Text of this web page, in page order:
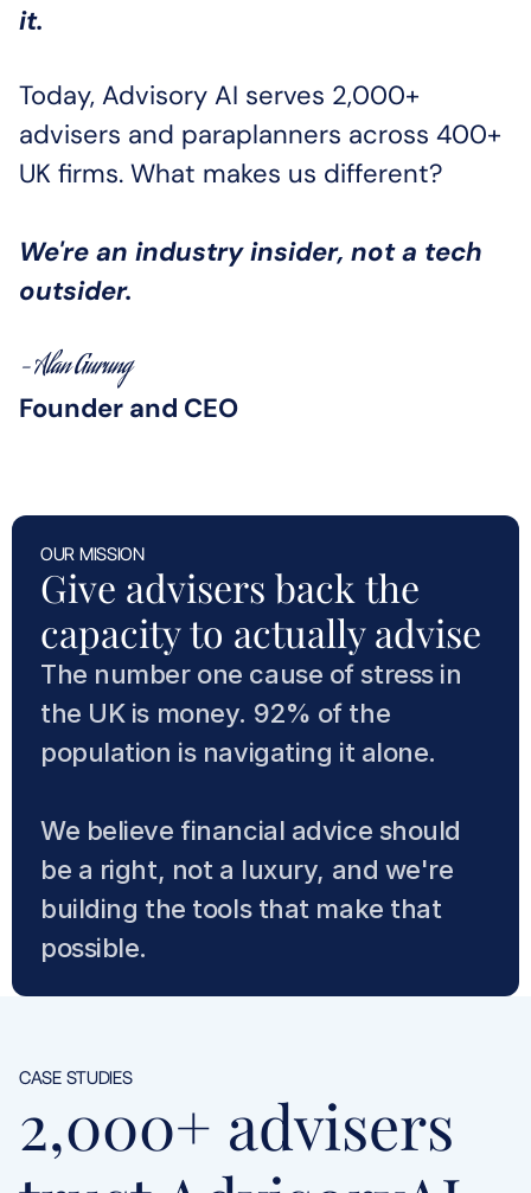
it.
Today, Advisory AI serves 2,000+
advisers and paraplanners across 400+
UK firms. What makes us different?
We're an industry insider, not a tech
outsider.
- Alan Gurung
Founder and CEO
OUR MISSION
Give advisers back the
capacity to actually advise
The number one cause of stress in
the UK is money. 92% of the
population is navigating it alone.
We believe financial advice should
be a right, not a luxury, and we're
building the tools that make that
possible.
CASE STUDIES
2,000+ advisers